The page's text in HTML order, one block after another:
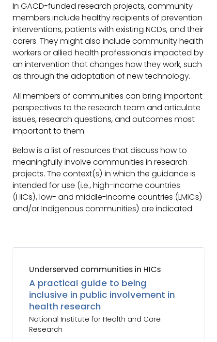
In GACD-funded research projects, community
members include healthy recipients of prevention
interventions, patients with existing NCDs, and their
carers. They might also include community health
workers or allied health professionals impacted by
an intervention that changes how they work, such
as through the adaptation of new technology.
All members of communities can bring important
perspectives to the research team and articulate
issues, research questions, and outcomes most
important to them.
Below is a list of resources that discuss how to
meaningfully involve communities in research
projects. The context(s) in which the guidance is
intended for use (i.e., high-income countries
(HICs), low- and middle-income countries (LMICs)
and/or Indigenous communities) are indicated.
Underserved communities in HICs
A practical guide to being
inclusive in public involvement in
health research
National Institute for Health and Care
Research